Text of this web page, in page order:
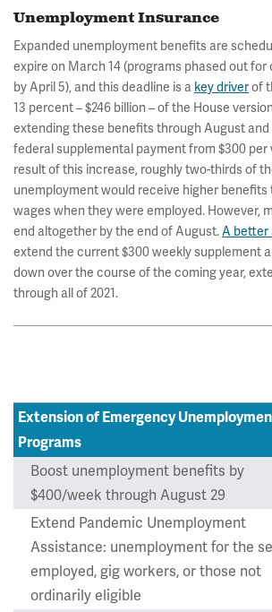
Unemployment Insurance
Expanded unemployment benefits are
expire on March 14 (programs phased out
by April 5), and this deadline is a key driverof
13 percent – $246 billion – of the House
extending these benefits through August
federal supplemental payment from $300 per
result of this increase, roughly two-thirds of
unemployment would receive higher benefits
wages when they were employed. However,
end altogether by the end of August. A better
extend the current $300 weekly supplement
down over the course of the coming year,
through all of 2021.
Extension of Emergency
Programs
Boost unemployment benefits by
$400/week through August 29
Extend Pandemic Unemployment
Assistance: unemployment for the
employed, gig workers, or those not
ordinarily eligible